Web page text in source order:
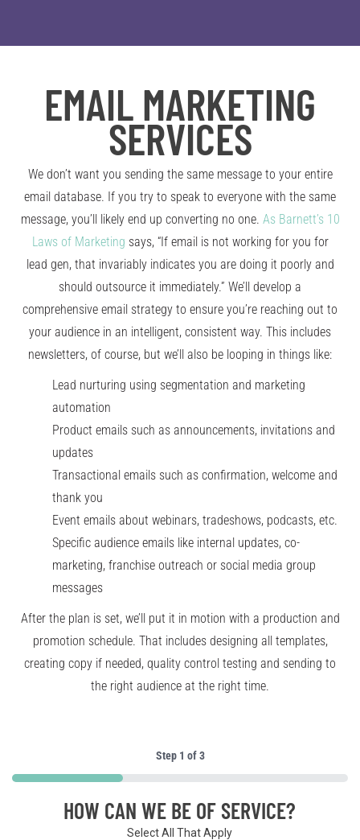
EMAIL MARKETING
SERVICES
We don’t want you sending the same message to your entire
email database. If you try to speak to everyone with the same
message, you’ll likely end up converting no one. As Barnett’s 10
Laws of Marketing says, “If email is not working for you for
lead gen, that invariably indicates you are doing it poorly and
should outsource it immediately.” We’ll develop a
comprehensive email strategy to ensure you’re reaching out to
your audience in an intelligent, consistent way. This includes
newsletters, of course, but we’ll also be looping in things like:
Lead nurturing using segmentation and marketing
automation
Product emails such as announcements, invitations and
updates
Transactional emails such as confirmation, welcome and
thank you
Event emails about webinars, tradeshows, podcasts, etc.
Specific audience emails like internal updates, co-
marketing, franchise outreach or social media group
messages
After the plan is set, we’ll put it in motion with a production and
promotion schedule. That includes designing all templates,
creating copy if needed, quality control testing and sending to
the right audience at the right time.
Step 1 of3
33%
HOW CAN WE BE OF SERVICE?
Select All That Apply